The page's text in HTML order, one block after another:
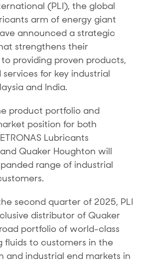
(PLI), the global
arm of energy giant
announced a strategic
strengthens their
providing proven products,
services for key industrial
and India.
product portfolio and
position for both
Lubricants
Quaker Houghton will
range of industrial
second quarter of 2025, PLI
distributor of Quaker
portfolio of world-class
fluids to customers in the
and industrial end markets in